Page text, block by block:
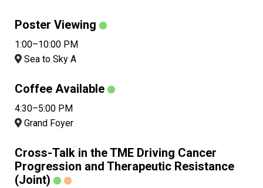
Poster Viewing
1:00–10:00 PM
Sea to Sky A
Coffee Available
4:30–5:00 PM
Grand Foyer
Cross-Talk in the TME Driving Cancer
Progression and Therapeutic Resistance
(Joint)